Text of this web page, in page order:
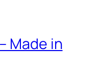
Made in